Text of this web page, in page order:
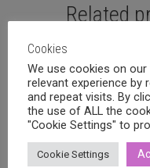
Related
Cookies
We use cookies on
relevant experience by
and repeat visits. By
the use of ALL the
"Cookie Settings" to
Cookie Settings